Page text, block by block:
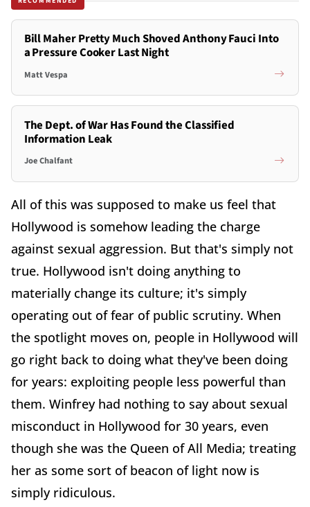
Bill Maher Pretty Much Shoved Anthony Fauci Into
a Pressure Cooker Last Night
Matt Vespa
The Dept. of War Has Found the Classified
Information Leak
Joe Chalfant
All of this was supposed to make us feel that
Hollywood is somehow leading the charge
against sexual aggression. But that's simply not
true. Hollywood isn't doing anything to
materially change its culture; it's simply
operating out of fear of public scrutiny. When
the spotlight moves on, people in Hollywood will
go right back to doing what they've been doing
for years: exploiting people less powerful than
them. Winfrey had nothing to say about sexual
misconduct in Hollywood for 30 years, even
though she was the Queen of All Media; treating
her as some sort of beacon of light now is
simply ridiculous.